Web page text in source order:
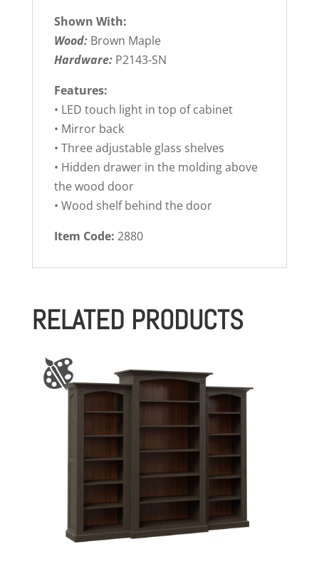
Shown With:
Wood: Brown Maple
Hardware: P2143-SN
Features:
• LED touch light in top of cabinet
• Mirror back
• Three adjustable glass shelves
• Hidden drawer in the molding above
the wood door
• Wood shelf behind the door
Item Code: 2880
RELATED PRODUCTS